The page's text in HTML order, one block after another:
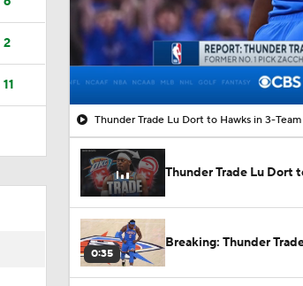
2
11
Thunder Trade Lu Dort to Hawks in 3-Team
Thunder Trade Lu Dort
0:35
Breaking: Thunder